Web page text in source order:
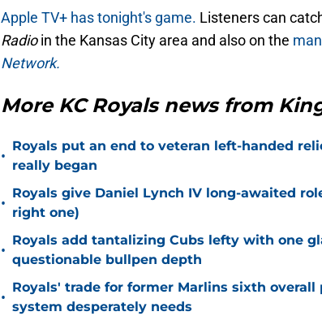
Apple TV+ has tonight's game. Listeners can
Radioin the Kansas City area and also on the
Network.
More KC Royals news from
•
Royals put an end to veteran left-handed
really began
•
Royals give Daniel Lynch IV long-awaited
right one)
•
Royals add tantalizing Cubs lefty with one
questionable bullpen depth
•
Royals' trade for former Marlins sixth
system desperately needs